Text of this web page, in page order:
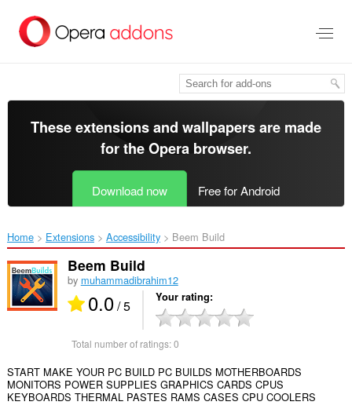
main
These extensions and wallpapers are made
for theOpera browser.
Download now Free for Android
Home Extensions Accessibility Beem Build‎
Beem Build
by muhammadibrahim12
0.0/ 5 Your rating
Total number of ratings:0
START MAKE YOUR PC BUILD PC BUILDS MOTHERBOARDS
MONITORS POWER SUPPLIES GRAPHICS CARDS CPUS
KEYBOARDS THERMAL PASTES RAMS CASES CPU COOLERS